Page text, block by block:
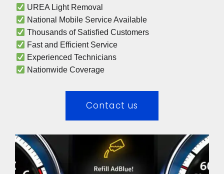
UREA Light Removal
National Mobile Service Available
Thousands of Satisfied Customers
Fast and Efficient Service
Experienced Technicians
Nationwide Coverage
Contact us